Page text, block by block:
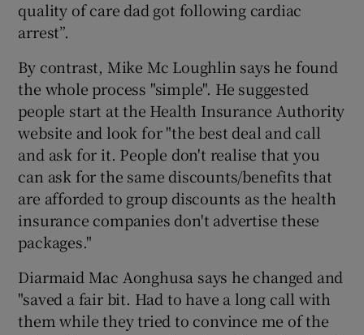
quality of care dad got following cardiac
arrest”.
By contrast, Mike Mc Loughlin says he found
the whole process "simple". He suggested
people start at the Health Insurance Authority
website and look for "the best deal and call
and ask for it. People don't realise that you
can ask for the same discounts/benefits that
are afforded to group discounts as the health
insurance companies don't advertise these
packages."
Diarmaid Mac Aonghusa says he changed and
"saved a fair bit. Had to have a long call with
them while they tried to convince me of the